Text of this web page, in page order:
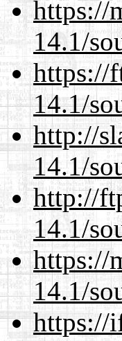
https://
14.1/
https://
14.1/
http://
14.1/
http://
14.1/
https://
14.1/
https://